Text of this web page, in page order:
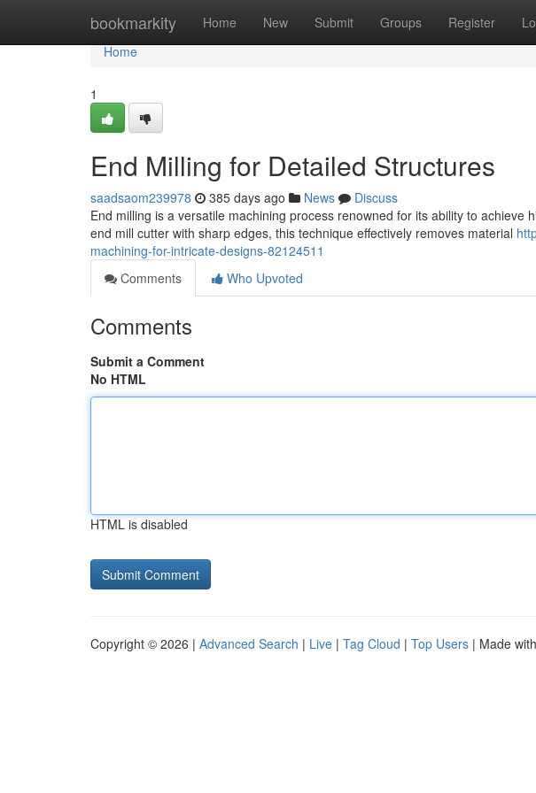
bookmarkity Home New Submit Groups Register
Home
Home
1
End Milling for Detailed Structures
saadsaom239978 385 days ago News
Discuss
End milling is a versatile machining process renowned for its ability to achieve
end mill cutter with sharp edges, this technique effectively removes material
machining-for-intricate-designs-82124511
Comments
Who Upvoted
Comments
Submit a Comment
No HTML
HTML is disabled
Copyright © 2026 | Advanced Search | Live | Tag Cloud | Top Users | Made with